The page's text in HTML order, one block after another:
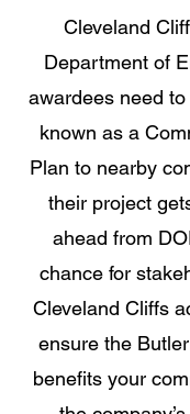
Cleveland
Department of
awardees need
known as a
Plan to nearby
their project
ahead from
chance for
Cleveland Cliffs
ensure the
benefits your